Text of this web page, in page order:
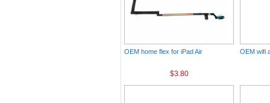
OEM home flex for iPad Air
$3.80
OEM wifi